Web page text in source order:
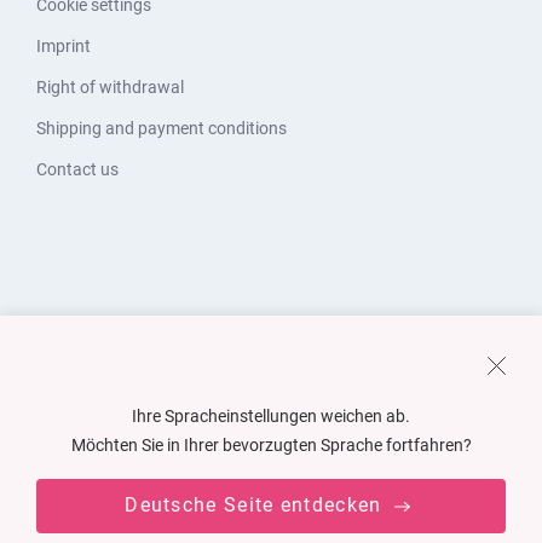
Cookie settings
Imprint
Right of withdrawal
Shipping and payment conditions
Contact us
Ihre Spracheinstellungen weichen ab.
Möchten Sie in Ihrer bevorzugten Sprache fortfahren?
Deutsche Seite entdecken